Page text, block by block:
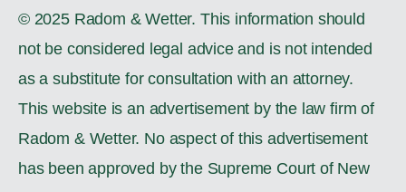
© 2025 Radom & Wetter. This information should
not be considered legal advice and is not intended
as a substitute for consultation with an attorney.
This website is an advertisement by the law firm of
Radom & Wetter. No aspect of this advertisement
has been approved by the Supreme Court of New